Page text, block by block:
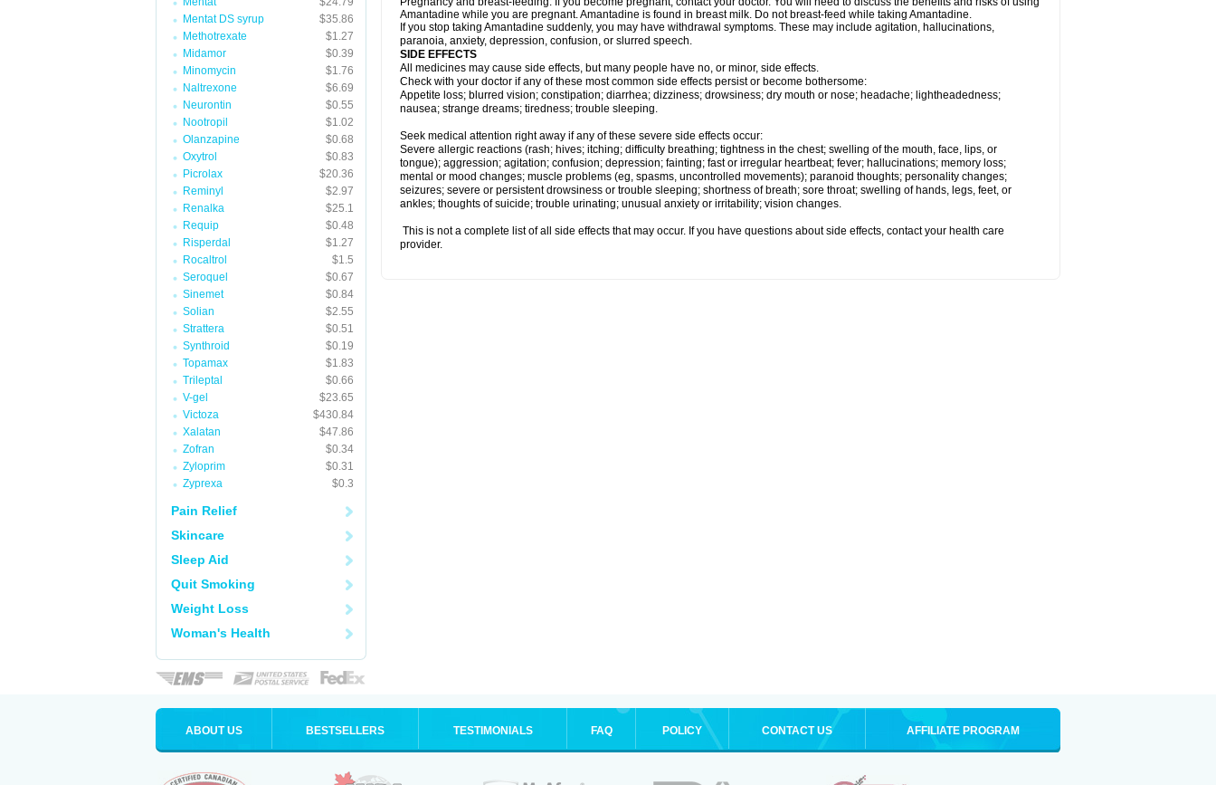
Mentat DS syrup
$35.86
Methotrexate
$1.27
Midamor
$0.39
Minomycin
$1.76
Naltrexone
$6.69
Neurontin
$0.55
Nootropil
$1.02
Olanzapine
$0.68
Oxytrol
$0.83
Picrolax
$20.36
Reminyl
$2.97
Renalka
$25.1
Requip
$0.48
Risperdal
$1.27
Rocaltrol
$1.5
Seroquel
$0.67
Sinemet
$0.84
Solian
$2.55
Strattera
$0.51
Synthroid
$0.19
Topamax
$1.83
Trileptal
$0.66
V-gel
$23.65
Victoza
$430.84
Xalatan
$47.86
Zofran
$0.34
Zyloprim
$0.31
Zyprexa
$0.3
Pain Relief
Skincare
Sleep Aid
Quit Smoking
Weight Loss
Woman's Health
Amantadine while you are pregnant. Amantadine is found in breast milk. Do not breast-feed while taking Amantadine.
If you stop taking Amantadine suddenly, you may have withdrawal symptoms. These may include agitation, hallucinations,
paranoia, anxiety, depression, confusion, or slurred speech.
SIDE EFFECTS
All medicines may cause side effects, but many people have no, or minor, side effects.
Check with your doctor if any of these most common side effects persist or become bothersome:
Appetite loss; blurred vision; constipation; diarrhea; dizziness; drowsiness; dry mouth or nose; headache; lightheadedness;
nausea; strange dreams; tiredness; trouble sleeping.
Seek medical attention right away if any of these severe side effects occur:
Severe allergic reactions (rash; hives; itching; difficulty breathing; tightness in the chest; swelling of the mouth, face, lips, or
tongue); aggression; agitation; confusion; depression; fainting; fast or irregular heartbeat; fever; hallucinations; memory loss;
mental or mood changes; muscle problems (eg, spasms, uncontrolled movements); paranoid thoughts; personality changes;
seizures; severe or persistent drowsiness or trouble sleeping; shortness of breath; sore throat; swelling of hands, legs, feet, or
ankles; thoughts of suicide; trouble urinating; unusual anxiety or irritability; vision changes.
This is not a complete list of all side effects that may occur. If you have questions about side effects, contact your health care
provider.
ABOUT US BESTSELLERS TESTIMONIALS FAQ POLICY CONTACT US AFFILIATE PROGRAM